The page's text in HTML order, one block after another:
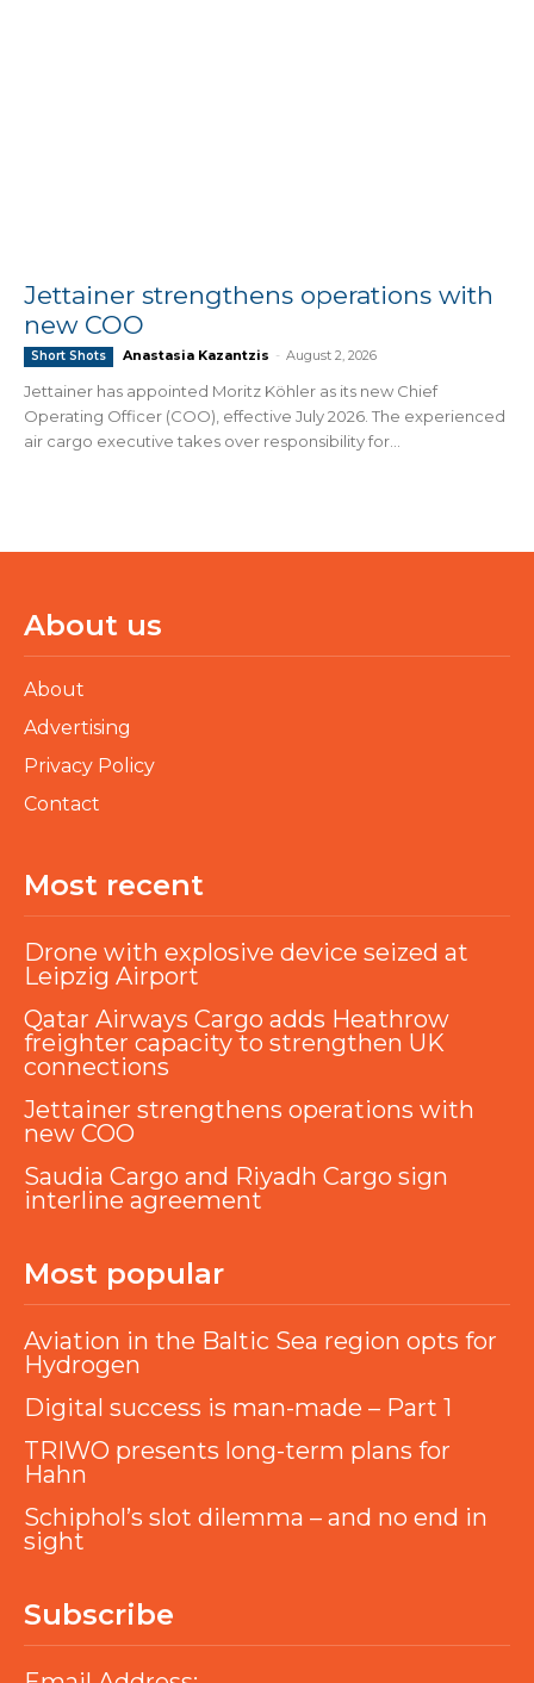
Jettainer strengthens operations with
new COO
Short Shots Anastasia Kazantzis - August 2, 2026
Jettainer has appointed Moritz Köhler as its new Chief
Operating Officer (COO), effective July 2026. The experienced
air cargo executive takes over responsibility for...
About us
About
Advertising
Privacy Policy
Contact
Most recent
Drone with explosive device seized at
Leipzig Airport
Qatar Airways Cargo adds Heathrow
freighter capacity to strengthen UK
connections
Jettainer strengthens operations with
new COO
Saudia Cargo and Riyadh Cargo sign
interline agreement
Most popular
Aviation in the Baltic Sea region opts for
Hydrogen
Digital success is man-made – Part 1
TRIWO presents long-term plans for
Hahn
Schiphol’s slot dilemma – and no end in
sight
Subscribe